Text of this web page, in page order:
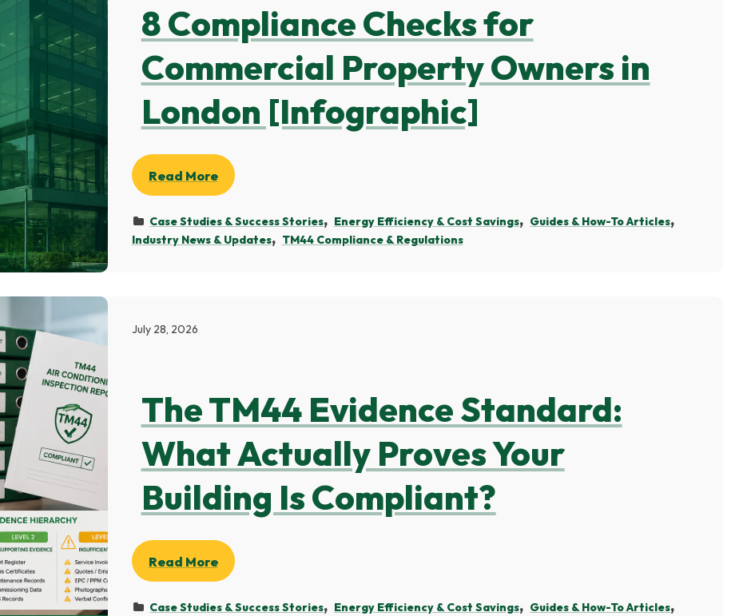
8 Compliance Checks for
Commercial Property Owners in
London [Infographic]
Read More
Case Studies & Success Stories Energy Efficiency & Cost Savings
Guides & How-To Articles
Industry News & Updates
TM44 Compliance & Regulations
July 28, 2026
The TM44 Evidence Standard:
What Actually Proves Your
Building Is Compliant?
Read More
Case Studies & Success Stories Energy Efficiency & Cost Savings Guides & How-To Articles